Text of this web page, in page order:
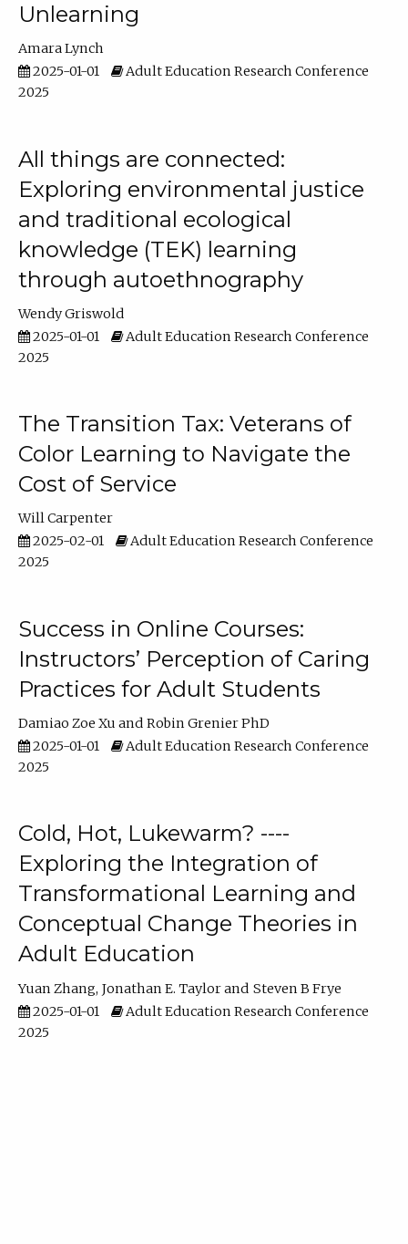
Unlearning
Amara Lynch
2025-01-01
Adult Education Research Conference
2025
All things are connected:
Exploring environmental justice
and traditional ecological
knowledge (TEK) learning
through autoethnography
Wendy Griswold
2025-01-01
Adult Education Research Conference
2025
The Transition Tax: Veterans of
Color Learning to Navigate the
Cost of Service
Will Carpenter
2025-02-01
Adult Education Research Conference
2025
Success in Online Courses:
Instructors’ Perception of Caring
Practices for Adult Students
Damiao Zoe Xu
Robin Grenier PhD
2025-01-01
Adult Education Research Conference
2025
Cold, Hot, Lukewarm? ----
Exploring the Integration of
Transformational Learning and
Conceptual Change Theories in
Adult Education
Yuan Zhang Jonathan E. Taylor
Steven B Frye
2025-01-01
Adult Education Research Conference
2025